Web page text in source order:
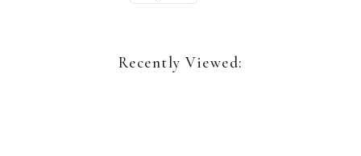
Recently Viewed: